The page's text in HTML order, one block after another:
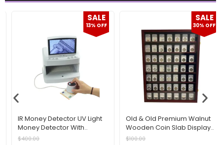
SALE
13% OFF
IR Money Detector UV Light
Money Detector With
Magnifying Lens Fake
400.00
SALE
30% OFF
Old & Old Premium Walnut
Wooden Coin Slab Display
Frame – Multi-Shelf Wall
100.00